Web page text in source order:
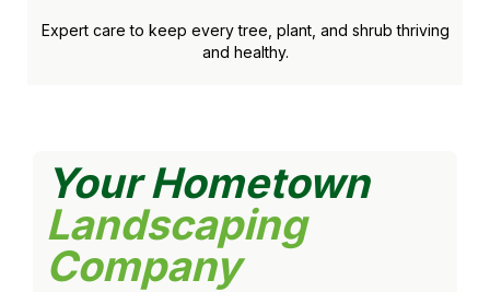
Expert care to keep every tree, plant, and shrub thriving
and healthy.
Your Hometown
Landscaping
Company